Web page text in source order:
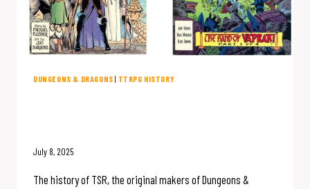
DUNGEONS & DRAGONS | TTRPG HISTORY
July 8, 2025
The history of TSR, the original makers of Dungeons &